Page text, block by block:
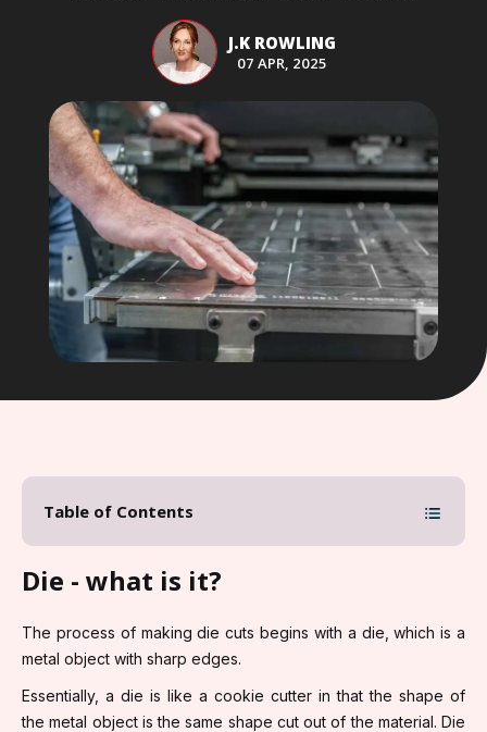
J.K ROWLING
07 APR, 2025
Table of Contents
Die - what is it?
The process of making die cuts begins with a die, which is a
metal object with sharp edges.
Essentially, a die is like a cookie cutter in that the shape of
the metal object is the same shape cut out of the material. Die